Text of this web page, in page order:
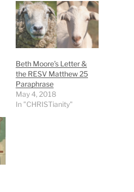
Beth Moore’s Letter &
the RESV Matthew 25
Paraphrase
May 4, 2018
In "CHRISTianity"